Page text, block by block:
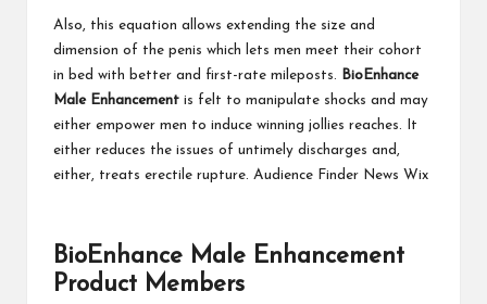
Also, this equation allows extending the size and
dimension of the penis which lets men meet their cohort
in bed with better and first-rate mileposts.
BioEnhance
Male Enhancement is felt to manipulate shocks and may
either empower men to induce winning jollies reaches. It
either reduces the issues of untimely discharges and,
either, treats erectile rupture. Audience Finder News Wix
BioEnhance Male Enhancement
Product Members